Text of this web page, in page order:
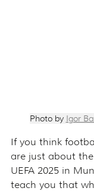
Photo by Igor
If you think
are just about
UEFA 2025 in
teach you that